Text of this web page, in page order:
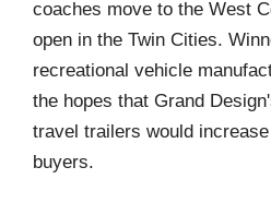
coaches move to the West
open in the Twin Cities.
recreational vehicle
the hopes that Grand
travel trailers would
buyers.